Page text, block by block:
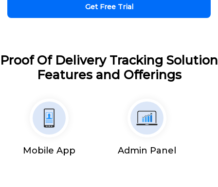
Get Free Trial
Proof Of Delivery Tracking Solution
Features and Offerings
Mobile App Admin Panel